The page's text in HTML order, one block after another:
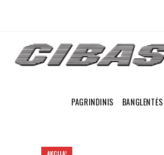
PAGRINDINIS BANGLENTĖS
AKCIJA!